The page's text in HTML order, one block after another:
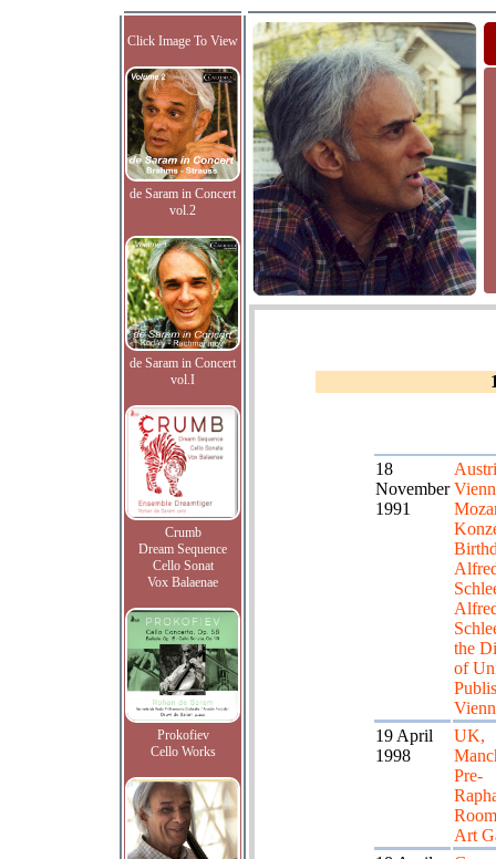
Click Image To View
de Saram in Concert
vol.2
de Saram in Concert
vol.I
Crumb
Dream Sequence
Cello Sonat
Vox Balaenae
Prokofiev
Cello Works
18
November
1991
the
of
19 April
1998
UK,
Pre-
Art